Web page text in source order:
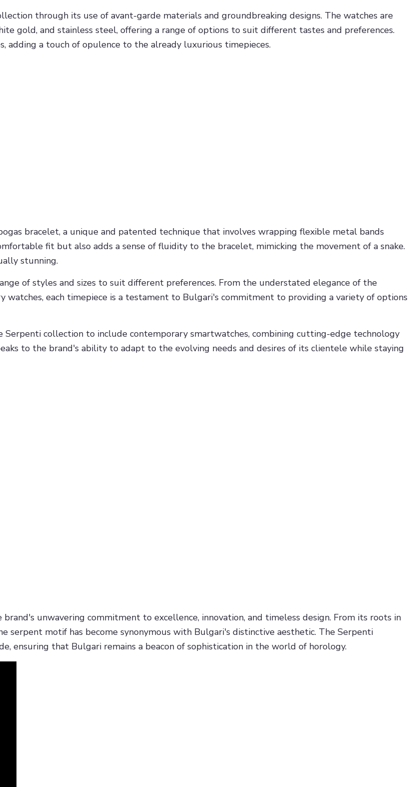
through its use of avant-garde materials and groundbreaking designs. The watches are
gold, and stainless steel, offering a range of options to suit different tastes and preferences.
a touch of opulence to the already luxurious timepieces.
bracelet, a unique and patented technique that involves wrapping flexible metal bands
fit but also adds a sense of fluidity to the bracelet, mimicking the movement of a snake.
stunning.
of styles and sizes to suit different preferences. From the understated elegance of the
each timepiece is a testament to Bulgari's commitment to providing a variety of options
collection to include contemporary smartwatches, combining cutting-edge technology
to the brand's ability to adapt to the evolving needs and desires of its clientele while staying
unwavering commitment to excellence, innovation, and timeless design. From its roots in
motif has become synonymous with Bulgari's distinctive aesthetic. The Serpenti
ensuring that Bulgari remains a beacon of sophistication in the world of horology.